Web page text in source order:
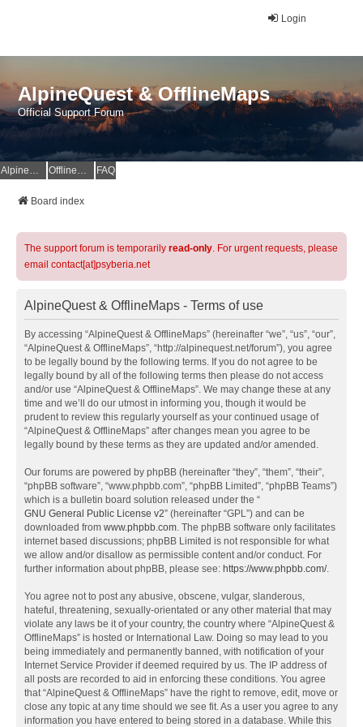
Login
AlpineQuest & OfflineMaps
Official Support Forum
AlpineQuest Website OfflineMaps Website FAQ
Board index
The support forum is temporarily read-only. For urgent requests, please
email contact[at]psyberia.net
AlpineQuest & OfflineMaps - Terms of use
By accessing “AlpineQuest & OfflineMaps” (hereinafter “we”, “us”, “our”,
“AlpineQuest & OfflineMaps”, “http://alpinequest.net/forum”), you agree
to be legally bound by the following terms. If you do not agree to be
legally bound by all of the following terms then please do not access
and/or use “AlpineQuest & OfflineMaps”. We may change these at any
time and we’ll do our utmost in informing you, though it would be
prudent to review this regularly yourself as your continued usage of
“AlpineQuest & OfflineMaps” after changes mean you agree to be
legally bound by these terms as they are updated and/or amended.
Our forums are powered by phpBB (hereinafter “they”, “them”, “their”,
“phpBB software”, “www.phpbb.com”, “phpBB Limited”, “phpBB Teams”)
which is a bulletin board solution released under the “
GNU General Public License v2” (hereinafter “GPL”) and can be
downloaded from www.phpbb.com. The phpBB software only facilitates
internet based discussions; phpBB Limited is not responsible for what
we allow and/or disallow as permissible content and/or conduct. For
further information about phpBB, please see: https://www.phpbb.com/.
You agree not to post any abusive, obscene, vulgar, slanderous,
hateful, threatening, sexually-orientated or any other material that may
violate any laws be it of your country, the country where “AlpineQuest &
OfflineMaps” is hosted or International Law. Doing so may lead to you
being immediately and permanently banned, with notification of your
Internet Service Provider if deemed required by us. The IP address of
all posts are recorded to aid in enforcing these conditions. You agree
that “AlpineQuest & OfflineMaps” have the right to remove, edit, move or
close any topic at any time should we see fit. As a user you agree to any
information you have entered to being stored in a database. While this